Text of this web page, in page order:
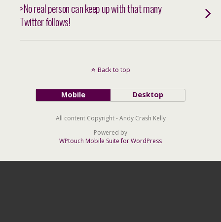
>No real person can keep up with that many
Twitter follows!
Back to top
Mobile Desktop
All content Copyright - Andy Crash Kelly
Powered by
WPtouch Mobile Suite for WordPress